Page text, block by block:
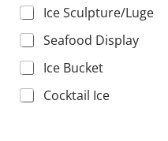
Ice Sculpture/Luge
Seafood Display
Ice Bucket
Cocktail Ice